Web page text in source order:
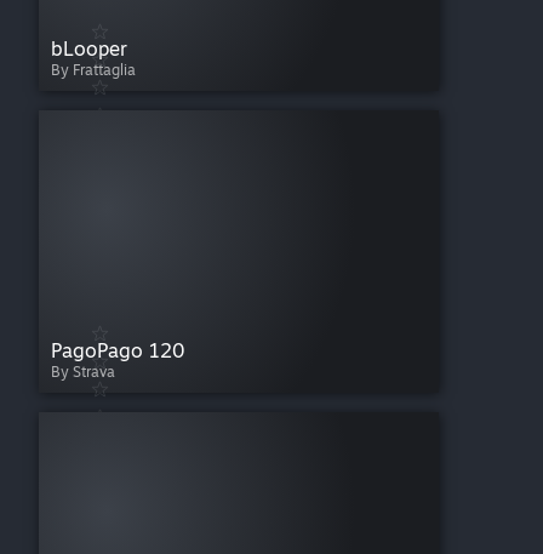
bLooper
By Frattaglia
PagoPago 120
By Strava